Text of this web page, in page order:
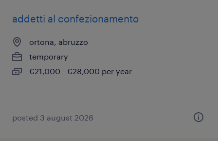
addetti al confezionamento
ortona, abruzzo
temporary
€21,000 - €28,000 per year
posted 3 august 2026